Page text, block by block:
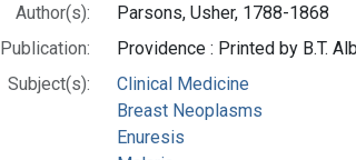
Author(s):
Parsons, Usher, 1788-1868
Publication:
Providence : Printed by B.T.
Subject(s):
Clinical Medicine
Breast Neoplasms
Enuresis